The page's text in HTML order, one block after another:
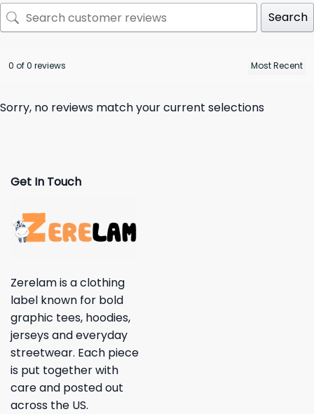
Search
0 of 0 reviews
Sorry, no reviews match your current selections
Get In Touch
Zerelam is a clothing
label known for bold
graphic tees, hoodies,
jerseys and everyday
streetwear. Each piece
is put together with
care and posted out
across the US.